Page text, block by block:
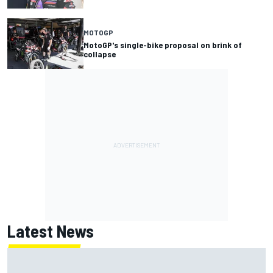
MOTOGP
MotoGP's single-bike proposal on brink of
collapse
Latest News